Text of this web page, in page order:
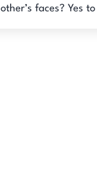
other’s faces? Yes